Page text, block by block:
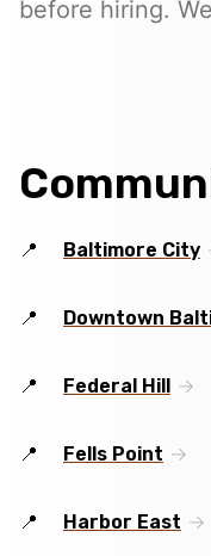
before hiring.
Baltimore City
Downtown
Federal Hill
Fells Point
Harbor East